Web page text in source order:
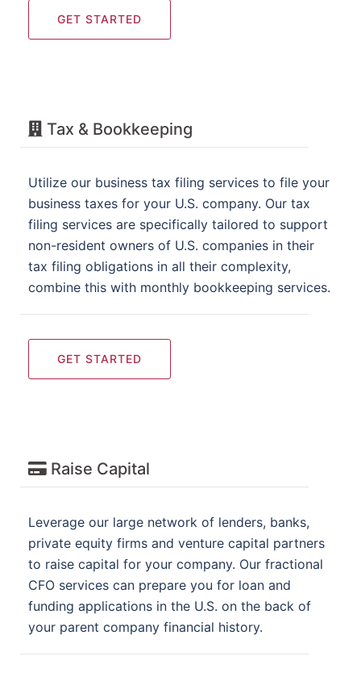
GET STARTED
Tax & Bookkeeping
Utilize our business tax filing services to file your
business taxes for your U.S. company. Our tax
filing services are specifically tailored to support
non-resident owners of U.S. companies in their
tax filing obligations in all their complexity,
combine this with monthly bookkeeping services.
GET STARTED
Raise Capital
Leverage our large network of lenders, banks,
private equity firms and venture capital partners
to raise capital for your company. Our fractional
CFO services can prepare you for loan and
funding applications in the U.S. on the back of
your parent company financial history.